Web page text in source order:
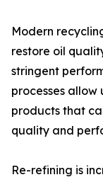
Modern
restore oil
stringent
processes
products that
quality and
Re-refining is